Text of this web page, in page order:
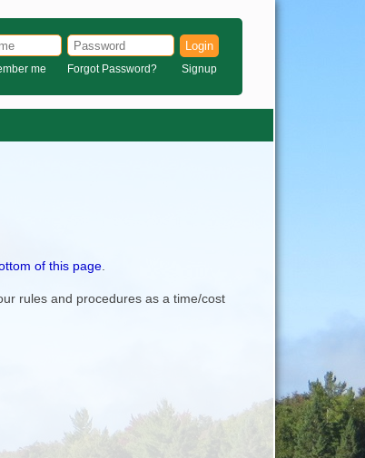
Login
me Forgot Password? Signup
of this page
rules and procedures as a time/cost